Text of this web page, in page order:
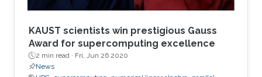
KAUST scientists win prestigious Gauss
Award for supercomputing excellence
2 min read · Fri, Jun 26 2020
News